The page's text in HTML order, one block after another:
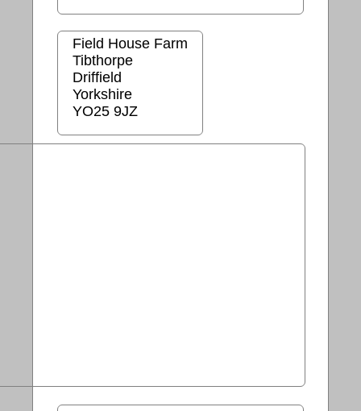
Field House Farm
Tibthorpe
Driffield
Yorkshire
YO25 9JZ